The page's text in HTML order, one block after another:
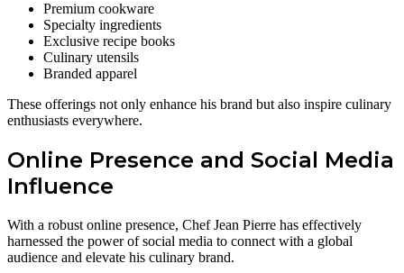
Premium cookware
Specialty ingredients
Exclusive recipe books
Culinary utensils
Branded apparel
These offerings not only enhance his brand but also inspire culinary
enthusiasts everywhere.
Online Presence and Social Media
Influence
With a robust online presence, Chef Jean Pierre has effectively
harnessed the power of social media to connect with a global
audience and elevate his culinary brand.